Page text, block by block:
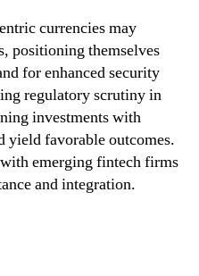
currencies may
positioning themselves
for enhanced security
regulatory scrutiny in
investments with
yield favorable outcomes.
emerging fintech firms
and integration.